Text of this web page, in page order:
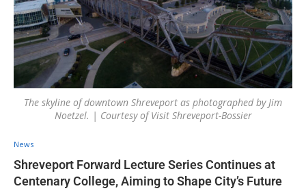
The skyline of downtown Shreveport as photographed by Jim
Noetzel. | Courtesy of Visit Shreveport-Bossier
News
Shreveport Forward Lecture Series Continues at
Centenary College, Aiming to Shape City’s Future